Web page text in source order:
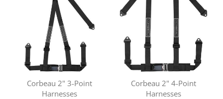
Corbeau 2" 3-Point
Harnesses
Corbeau 2" 4-Point
Harnesses